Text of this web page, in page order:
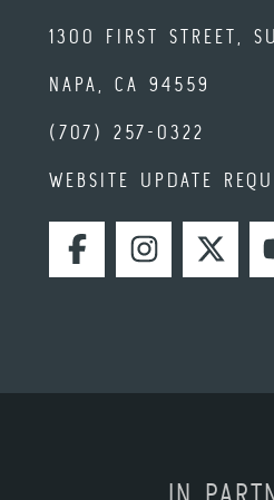
1300 FIRST STREET,
NAPA, CA 94559
(707) 257-0322
WEBSITE UPDATE
FACEBOOKINSTAGRAM